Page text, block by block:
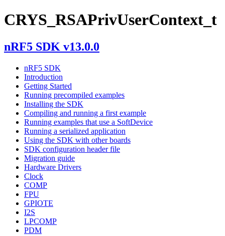
CRYS_RSAPrivUserContext_t
nRF5 SDK v13.0.0
nRF5 SDK
Introduction
Getting Started
Running precompiled examples
Installing the SDK
Compiling and running a first example
Running examples that use a SoftDevice
Running a serialized application
Using the SDK with other boards
SDK configuration header file
Migration guide
Hardware Drivers
Clock
COMP
FPU
GPIOTE
I2S
LPCOMP
PDM